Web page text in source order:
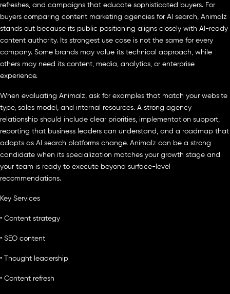
refreshes, and campaigns that educate sophisticated buyers. For
buyers comparing content marketing agencies for AI search, Animalz
stands out because its public positioning aligns closely with AI-ready
content authority. Its strongest use case is not the same for every
company. Some brands may value its technical approach, while
others may need its content, media, analytics, or enterprise
experience.
When evaluating Animalz, ask for examples that match your website
type, sales model, and internal resources. A strong agency
relationship should include clear priorities, implementation support,
reporting that business leaders can understand, and a roadmap that
adapts as AI search platforms change. Animalz can be a strong
candidate when its specialization matches your growth stage and
your team is ready to execute beyond surface-level
recommendations.
Key Services
• Content strategy
• SEO content
• Thought leadership
• Content refresh